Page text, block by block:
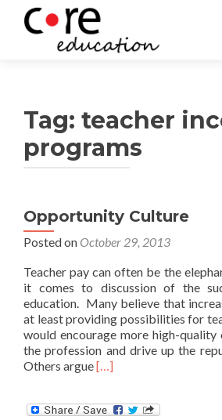
Tag: teacher
programs
Opportunity Culture
Posted on October 29, 2013
Teacher pay can often be the
it comes to discussion of the
education. Many believe that
at least providing possibilities for
would encourage more high-
the profession and drive up the
Others argueRead
Opportunity
[…]
Posts
navigation